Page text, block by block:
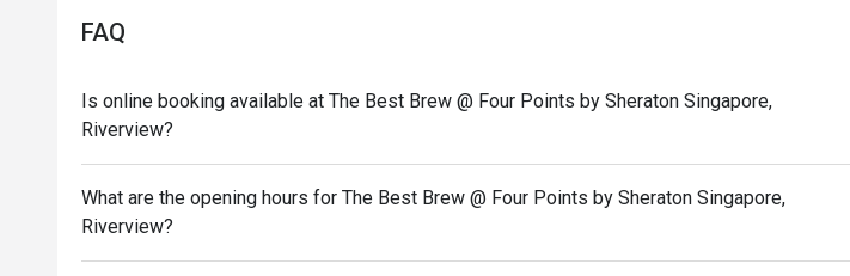
FAQ
Is online booking available at The Best Brew @ Four Points by Sheraton Singapore,
Riverview?
What are the opening hours for The Best Brew @ Four Points by Sheraton Singapore,
Riverview?